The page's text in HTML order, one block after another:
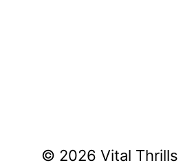
© 2026 Vital Thrills |